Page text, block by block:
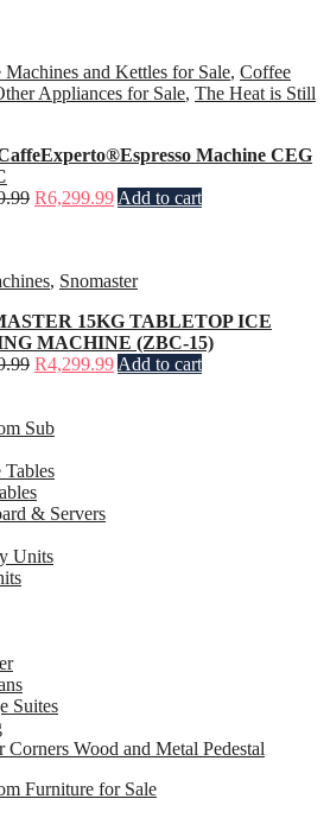
Machines and Kettles for Sale, Coffee
Appliances for Sale, The Heat is Still
Machine CEG
R6,299.99 Add to cart
, Snomaster
15KG TABLETOP ICE
MACHINE (ZBC-15)
R4,299.99 Add to cart
Sub
Tables
& Servers
Units
Suites
Furniture for Sale